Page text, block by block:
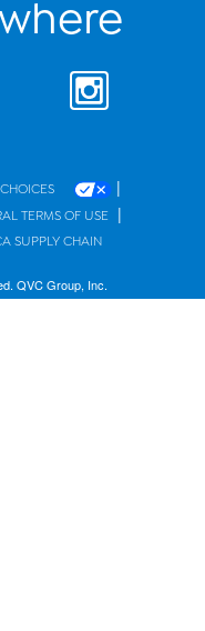
|
TERMS OF USE |
SUPPLY CHAIN
QVC Group, Inc.